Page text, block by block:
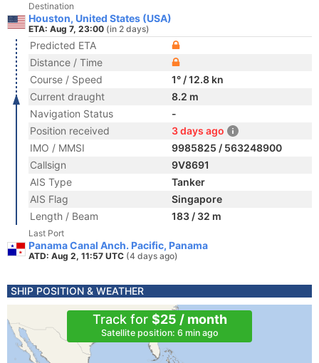
Destination
Houston, United States (USA)
ETA: Aug 7, 23:00 (in 2 days)
Predicted ETA
Distance / Time
Course / Speed
1° / 12.8 kn
Current draught
8.2 m
Navigation Status
-
Position received
3 days ago
IMO / MMSI
9985825 / 563248900
Callsign
9V8691
AIS Type
Tanker
AIS Flag
Singapore
Length / Beam
183 / 32 m
Last Port
Panama Canal Anch. Pacific, Panama
ATD: Aug 2, 11:57 UTC (4 days ago)
SHIP POSITION & WEATHER
Track for $25 / month
Satellite position: 6 min ago